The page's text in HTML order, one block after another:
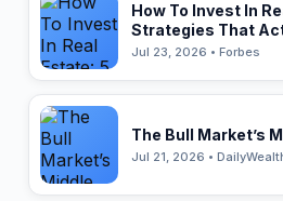
How To Invest In
Strategies That
Jul 23, 2026 • Forbes
The Bull Market’s
Jul 21, 2026 •